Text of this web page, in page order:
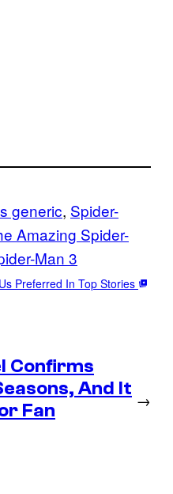
generic, Spider-
Amazing Spider-
Man 3
Preferred In Top Stories
Confirms
And It
Fan
→